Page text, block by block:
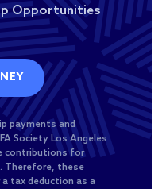
Opportunities
payments and
Society Los Angeles
contributions for
Therefore, these
tax deduction as a